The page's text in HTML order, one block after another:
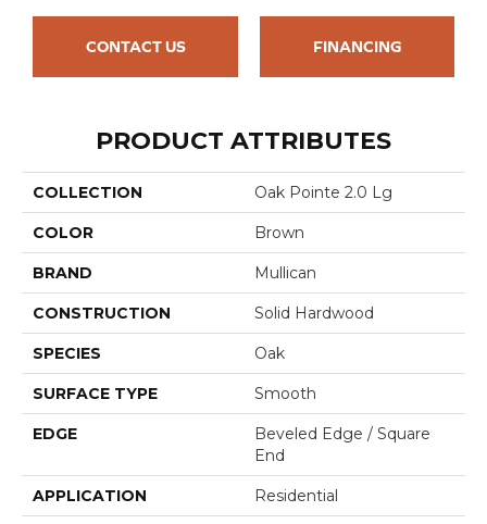
CONTACT US FINANCING
PRODUCT ATTRIBUTES
COLLECTION Oak Pointe 2.0 Lg
COLOR Brown
BRAND Mullican
CONSTRUCTION Solid Hardwood
SPECIES Oak
SURFACE TYPE Smooth
EDGE
Beveled Edge / Square
End
APPLICATION Residential